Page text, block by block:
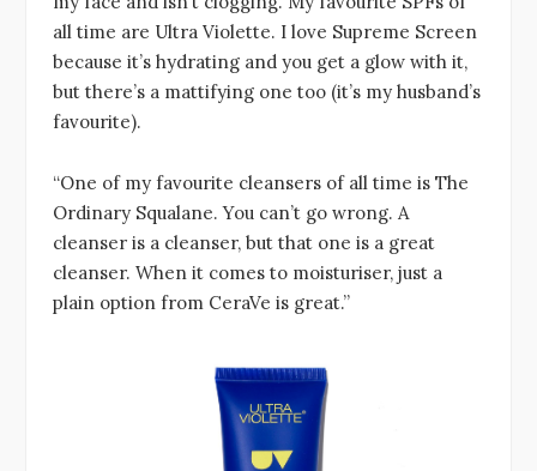
all time are Ultra Violette. I love Supreme Screen
because it’s hydrating and you get a glow with it,
but there’s a mattifying one too (it’s my husband’s
favourite).
“One of my favourite cleansers of all time is The
Ordinary Squalane. You can’t go wrong. A
cleanser is a cleanser, but that one is a great
cleanser. When it comes to moisturiser, just a
plain option from CeraVe is great.”